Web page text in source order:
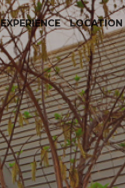
EXPERIENCE LOCATION